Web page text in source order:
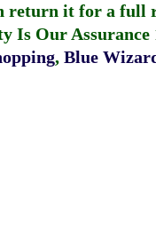
return it for a full
Is Our Assurance
, Blue